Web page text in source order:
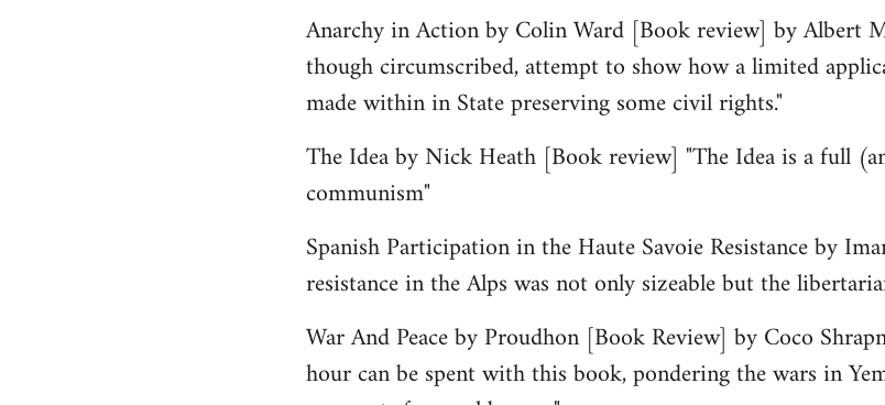
Anarchy in Action by Colin Ward [Book review] by Albert
though circumscribed, attempt to show how a limited
made within in State preserving some civil rights."
The Idea by Nick Heath [Book review] "The Idea is a full
communism"
Spanish Participation in the Haute Savoie Resistance by
resistance in the Alps was not only sizeable but the
War And Peace by Proudhon [Book Review] by Coco
hour can be spent with this book, pondering the wars in